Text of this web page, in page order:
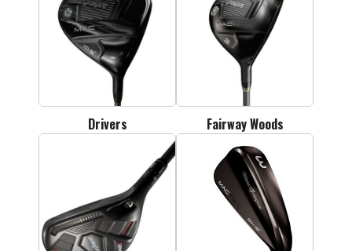
Drivers Fairway Woods